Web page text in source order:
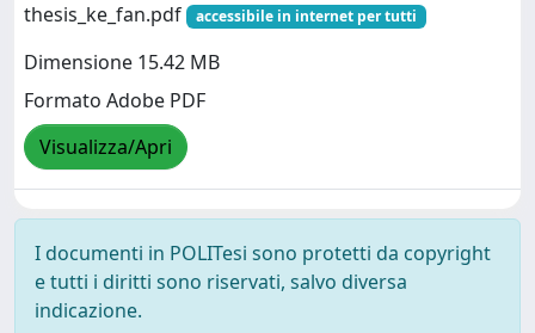
thesis_ke_fan.pdf
accessibile in internet per tutti
Dimensione 15.42 MB
Formato Adobe PDF
Visualizza/Apri
I documenti in POLITesi sono protetti da copyright
e tutti i diritti sono riservati, salvo diversa
indicazione.